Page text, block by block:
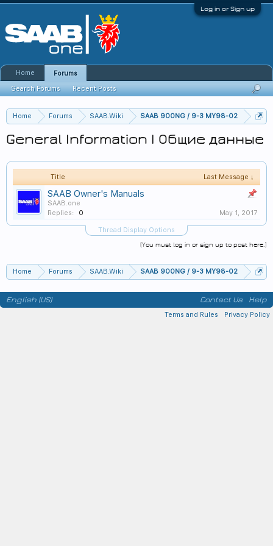
Log in or Sign up
Home Forums SAAB.Wiki SAAB 900NG / 9-3 MY98-02
General Information | Общие данные
Title Last Message ↓
SAAB Owner's Manuals
SAAB.one
Replies:
0 May 1, 2017
Thread Display Options
(You must log in or sign up to post here.)
Home Forums SAAB.Wiki SAAB 900NG / 9-3 MY98-02
Home
Forums
Search Forums
Recent Posts
English (US) Contact Us Help
Terms and Rules Privacy Policy